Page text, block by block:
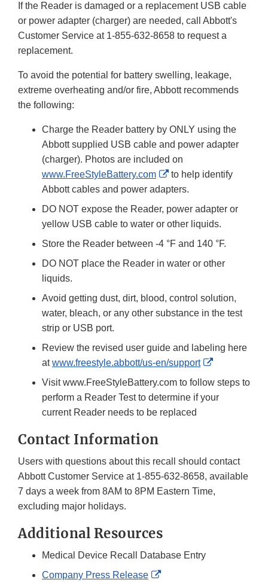
If the Reader is damaged or a replacement USB cable
or power adapter (charger) are needed, call Abbott's
Customer Service at 1-855-632-8658 to request a
replacement.
To avoid the potential for battery swelling, leakage,
extreme overheating and/or fire, Abbott recommends
the following:
Charge the Reader battery by ONLY using the
Abbott supplied USB cable and power adapter
(charger). Photos are included on
www.FreeStyleBattery.com
External
Link
Disclaimer
to help identify
Abbott cables and power adapters.
DO NOT expose the Reader, power adapter or
yellow USB cable to water or other liquids.
Store the Reader between -4 °F and 140 °F.
DO NOT place the Reader in water or other
liquids.
Avoid getting dust, dirt, blood, control solution,
water, bleach, or any other substance in the test
strip or USB port.
Review the revised user guide and labeling here
atwww.freestyle.abbott/us-en/support
External
Link
Visit www.FreeStyleBattery.com to follow steps to
perform a Reader Test to determine if your
current Reader needs to be replaced
Contact Information
Users with questions about this recall should contact
Abbott Customer Service at 1-855-632-8658, available
7 days a week from 8AM to 8PM Eastern Time,
excluding major holidays.
Additional Resources
Medical Device Recall Database Entry
Company Press Release
External